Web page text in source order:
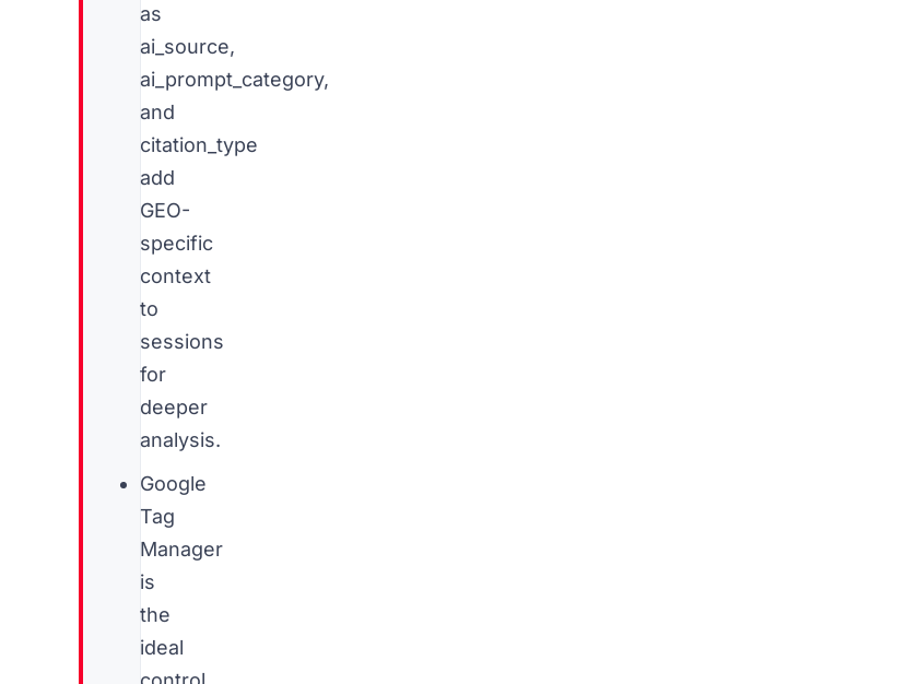
as
ai_source,
ai_prompt_category,
and
citation_type
add
GEO-
specific
context
to
sessions
for
deeper
analysis.
Google
Tag
Manager
is
the
ideal